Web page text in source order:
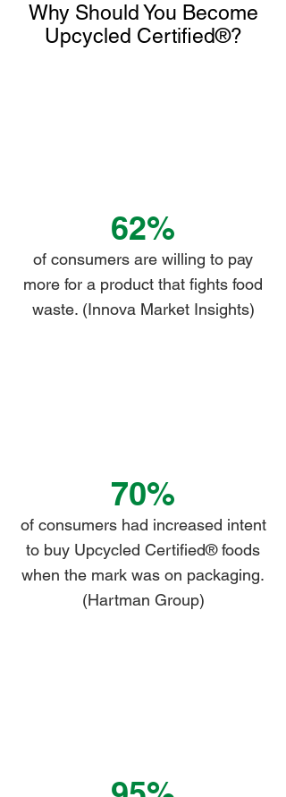
Why Should You Become
Upcycled Certified®?
62%
of consumers are willing to pay
more for a product that fights food
waste. (Innova Market Insights)
70%
of consumers had increased intent
to buy Upcycled Certified® foods
when the mark was on packaging.
(Hartman Group)